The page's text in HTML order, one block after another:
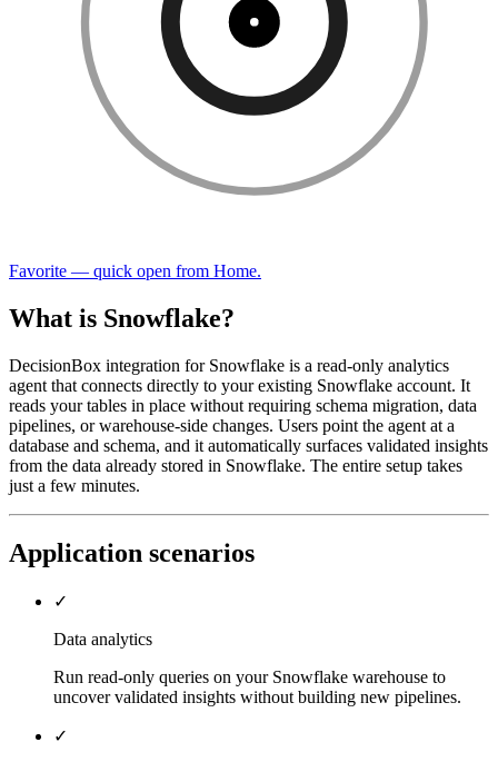
Favorite — quick open from Home.
What is Snowflake?
DecisionBox integration for Snowflake is a read-only analytics
agent that connects directly to your existing Snowflake account. It
reads your tables in place without requiring schema migration, data
pipelines, or warehouse-side changes. Users point the agent at a
database and schema, and it automatically surfaces validated insights
from the data already stored in Snowflake. The entire setup takes
just a few minutes.
Application scenarios
✓
Data analytics
Run read-only queries on your Snowflake warehouse to
uncover validated insights without building new pipelines.
✓